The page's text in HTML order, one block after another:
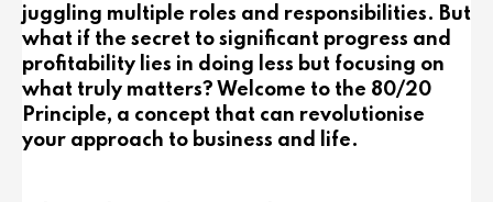
juggling multiple roles and responsibilities. But
what if the secret to significant progress and
profitability lies in doing less but focusing on
what truly matters? Welcome to the 80/20
Principle, a concept that can revolutionise
your approach to business and life.